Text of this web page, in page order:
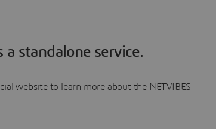
a standalone service.
website to learn more about the NETVIBES